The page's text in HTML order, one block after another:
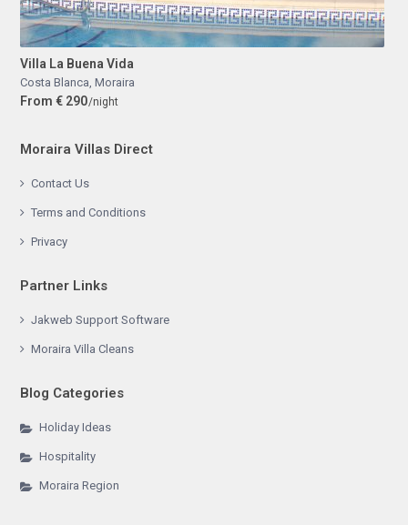
Villa La Buena Vida
Costa Blanca, Moraira
From € 290/night
Moraira Villas Direct
Contact Us
Terms and Conditions
Privacy
Partner Links
Jakweb Support Software
Moraira Villa Cleans
Blog Categories
Holiday Ideas
Hospitality
Moraira Region